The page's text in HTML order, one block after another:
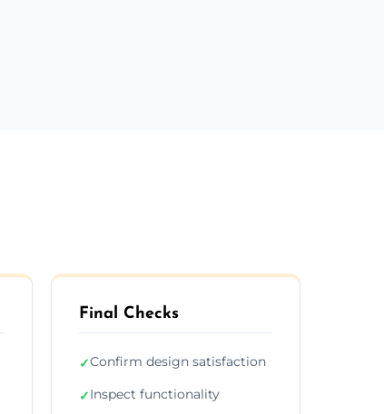
Final Checks
✓Confirm design satisfaction
✓Inspect functionality